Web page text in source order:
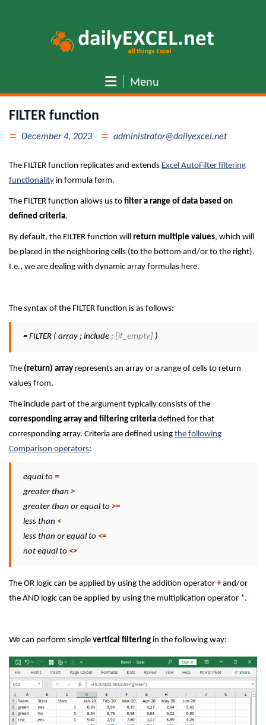
Menu
FILTER function
December 4, 2023 administrator@dailyexcel.net
The FILTER function replicates and extends Excel AutoFilter filtering
functionality in formula form.
The FILTER function allows us to filter a range of data based on
defined criteria.
By default, the FILTER function will return multiple values, which will
be placed in the neighboring cells (to the bottom and/or to the right).
I.e., we are dealing with dynamic array formulas here.
The syntax of the FILTER function is as follows:
= FILTER ( array ; include ; [if_empty] )
The (return) array represents an array or a range of cells to return
values from.
The include part of the argument typically consists of the
corresponding array and filtering criteria defined for that
corresponding array. Criteria are defined using the following
Comparison operators:
equal to =
greater than >
greater than or equal to >=
less than <
less than or equal to <=
not equal to <>
The OR logic can be applied by using the addition operator +and/or
the AND logic can be applied by using the multiplication operator *.
We can perform simple vertical filtering in the following way: